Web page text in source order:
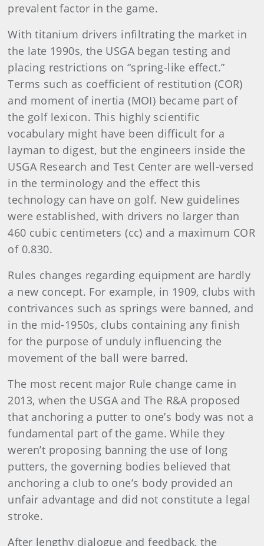
prevalent factor in the game.
With titanium drivers infiltrating the market in
the late 1990s, the USGA began testing and
placing restrictions on “spring-like effect.”
Terms such as coefficient of restitution (COR)
and moment of inertia (MOI) became part of
the golf lexicon. This highly scientific
vocabulary might have been difficult for a
layman to digest, but the engineers inside the
USGA Research and Test Center are well-versed
in the terminology and the effect this
technology can have on golf. New guidelines
were established, with drivers no larger than
460 cubic centimeters (cc) and a maximum COR
of 0.830.
Rules changes regarding equipment are hardly
a new concept. For example, in 1909, clubs with
contrivances such as springs were banned, and
in the mid-1950s, clubs containing any finish
for the purpose of unduly influencing the
movement of the ball were barred.
The most recent major Rule change came in
2013, when the USGA and The R&A proposed
that anchoring a putter to one’s body was not a
fundamental part of the game. While they
weren’t proposing banning the use of long
putters, the governing bodies believed that
anchoring a club to one’s body provided an
unfair advantage and did not constitute a legal
stroke.
After lengthy dialogue and feedback, the